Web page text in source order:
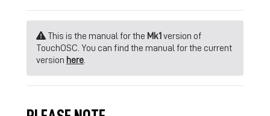
This is the manual for the Mk1 version of
TouchOSC. You can find the manual for the current
version here